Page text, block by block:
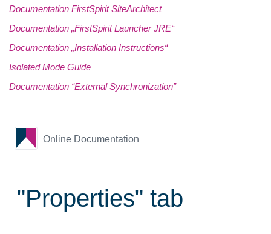
Documentation FirstSpirit SiteArchitect
Documentation „FirstSpirit Launcher JRE“
Documentation „Installation Instructions“
Isolated Mode Guide
Documentation “External Synchronization”
Online Documentation
"Properties" tab